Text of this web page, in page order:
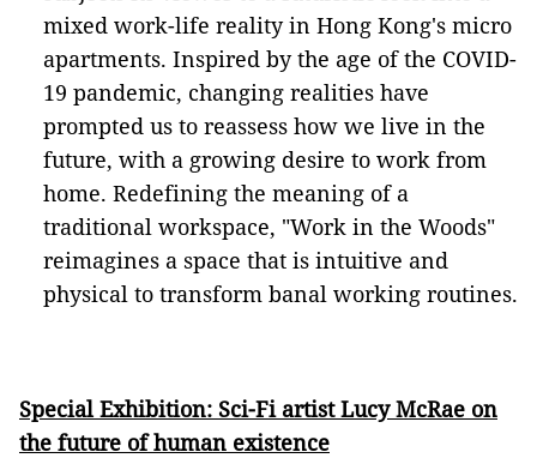
mixed work-life reality in Hong Kong's micro
apartments. Inspired by the age of the COVID-
19 pandemic, changing realities have
prompted us to reassess how we live in the
future, with a growing desire to work from
home. Redefining the meaning of a
traditional workspace, "Work in the Woods"
reimagines a space that is intuitive and
physical to transform banal working routines.
Special Exhibition: Sci-Fi artist Lucy McRae on
the future of human existence